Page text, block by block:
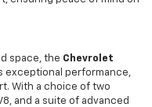
space, the Chevrolet
exceptional performance,
With a choice of two
and a suite of advanced